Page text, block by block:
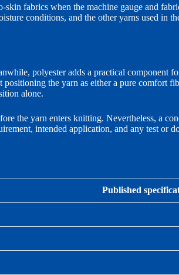
fabrics when the machine gauge and
conditions, and the other yarns used in
polyester adds a practical component
the yarn as either a pure comfort
alone.
the yarn enters knitting. Nevertheless, a
intended application, and any test or
Published